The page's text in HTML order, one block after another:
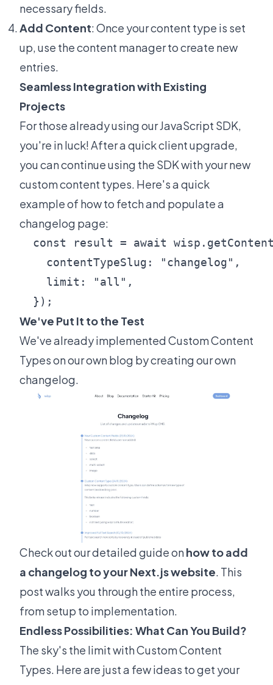
necessary fields.
Add Content: Once your content type is set
up, use the content manager to create new
entries.
Seamless Integration with Existing
Projects
For those already using our JavaScript SDK,
you're in luck! After a quick client upgrade,
you can continue using the SDK with your new
custom content types. Here's a quick
example of how to fetch and populate a
changelog page:
const result = await
    contentTypeSlug: "changelog",
    limit: "all",
  });
We've Put It to the Test
We've already implemented Custom Content
Types on our own blog by creatingour own
changelog.
Check out our detailed guide onhow to add
a changelog to your Next.js website. This
post walks you through the entire process,
from setup to implementation.
Endless Possibilities: What Can You Build?
The sky's the limit with Custom Content
Types. Here are just a few ideas to get your